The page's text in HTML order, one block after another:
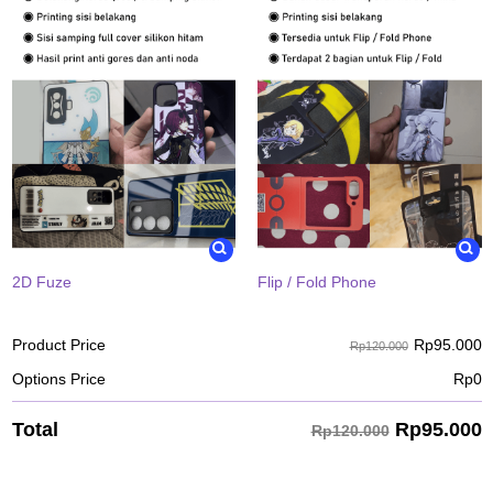
2D Fuze Flip / Fold Phone
Product Price Rp120.000 Rp95.000
Options Price
Rp0
Total Rp120.000 Rp95.000